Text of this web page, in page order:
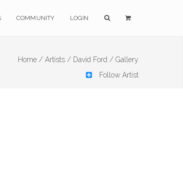
COMMUNITY LOGIN
Home / Artists / David Ford / Gallery
Follow Artist